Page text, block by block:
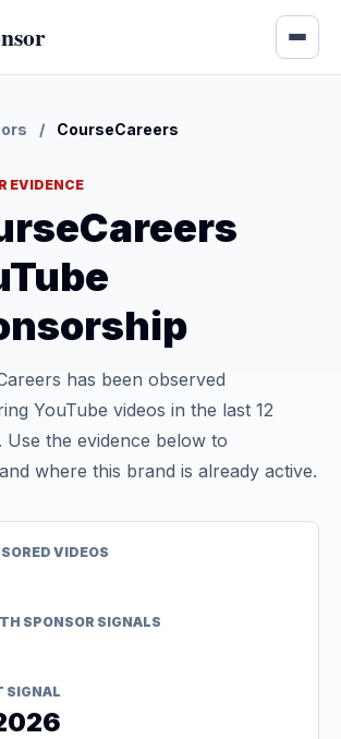
/ CourseCareers
EVIDENCE
has been observed
YouTube videos in the last 12
Use the evidence below to
where this brand is already active.
VIDEOS
SPONSOR SIGNALS
SIGNAL